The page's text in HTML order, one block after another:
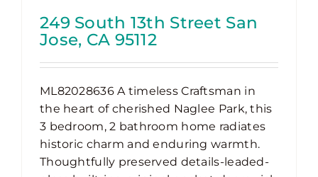
249 South 13th Street San
Jose, CA 95112
ML82028636 A timeless Craftsman in
the heart of cherished Naglee Park, this
3 bedroom, 2 bathroom home radiates
historic charm and enduring warmth.
Thoughtfully preserved details-leaded-